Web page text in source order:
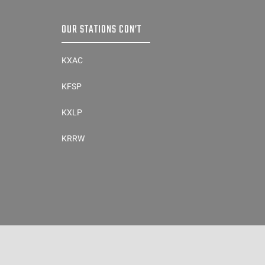
OUR STATIONS CON’T
KXAC
KFSP
KXLP
KRRW